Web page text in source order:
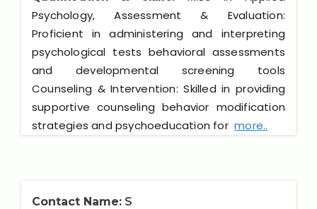
Psychology, Assessment & Evaluation:
Proficient in administering and interpreting
psychological tests behavioral assessments
and developmental screening tools
Counseling & Intervention: Skilled in providing
supportive counseling behavior modification
strategies and psychoeducation formore..
Contact Name: S